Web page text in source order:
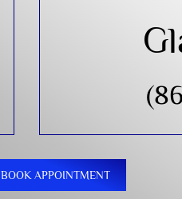
BOOK APPOINTMENT